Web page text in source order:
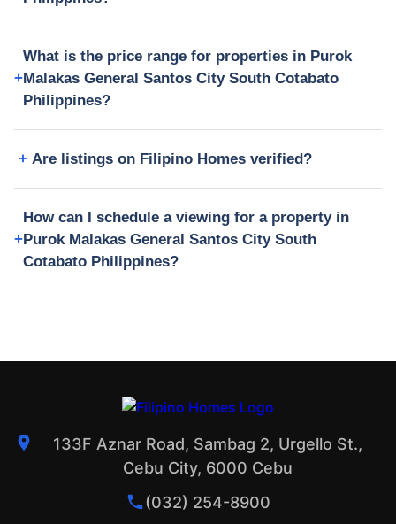
What is the price range for properties in Purok
Malakas General Santos City South Cotabato
Philippines?
Are listings on Filipino Homes verified?
How can I schedule a viewing for a property in
Purok Malakas General Santos City South
Cotabato Philippines?
133F Aznar Road, Sambag 2, Urgello St.,
Cebu City, 6000 Cebu
(032) 254-8900